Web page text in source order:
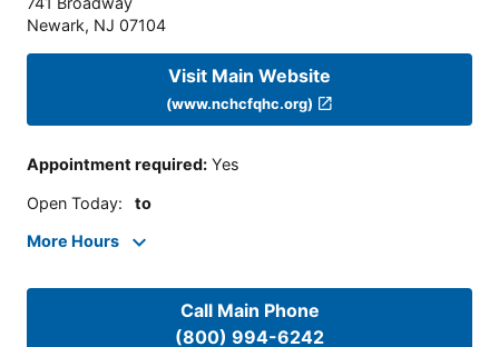
Newark, NJ 07104
Visit Main Website
(www.nchcfqhc.org)
Appointment required: Yes
Open Today: to
More Hours
Call Main Phone
(800) 994-6242